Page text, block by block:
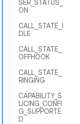
SER_STATUS_
ON
CALL_STATE_I
DLE
CALL_STATE_
OFFHOOK
CALL_STATE_
RINGING
CAPABILITY_S
LICING_CONFI
G_SUPPORTE
D